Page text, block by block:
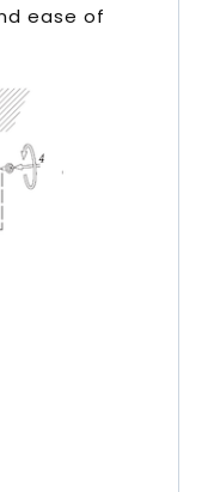
ease of